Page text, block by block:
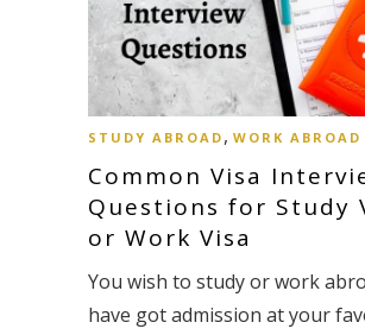
STUDY ABROAD , WORK ABROAD
Common Visa
Questions for Study
or Work Visa
You wish to study or work
have got admission at your